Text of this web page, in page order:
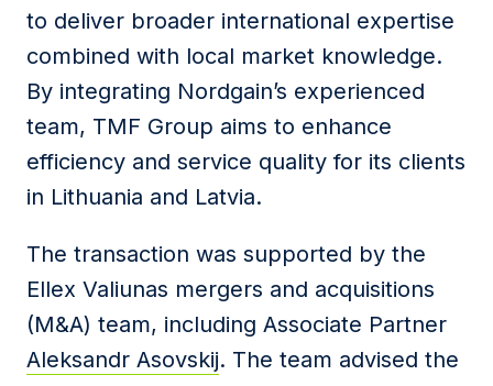
to deliver broader international expertise
combined with local market knowledge.
By integrating Nordgain’s experienced
team, TMF Group aims to enhance
efficiency and service quality for its clients
in Lithuania and Latvia.
The transaction was supported by the
Ellex Valiunas mergers and acquisitions
(M&A) team, including Associate Partner
Aleksandr Asovskij. The team advised the